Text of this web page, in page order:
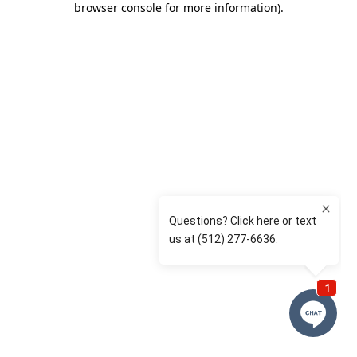
browser console for more information).